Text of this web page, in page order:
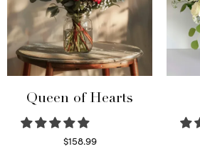
Queen of Hearts
$158.99